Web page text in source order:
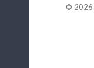
© 2026